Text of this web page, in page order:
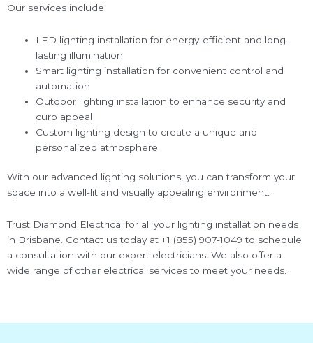
Our services include:
LED lighting installation for energy-efficient and long-
lasting illumination
Smart lighting installation for convenient control and
automation
Outdoor lighting installation to enhance security and
curb appeal
Custom lighting design to create a unique and
personalized atmosphere
With our advanced lighting solutions, you can transform your
space into a well-lit and visually appealing environment.
Trust Diamond Electrical for all your lighting installation needs
in Brisbane. Contact us today at +1 (855) 907-1049 to schedule
a consultation with our expert electricians. We also offer a
wide range of other electrical services to meet your needs.